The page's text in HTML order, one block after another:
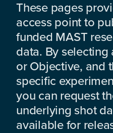
These pages
access point to
funded MAST
data. By selecting
or Objective, and
specific
you can request
underlying shot
available for